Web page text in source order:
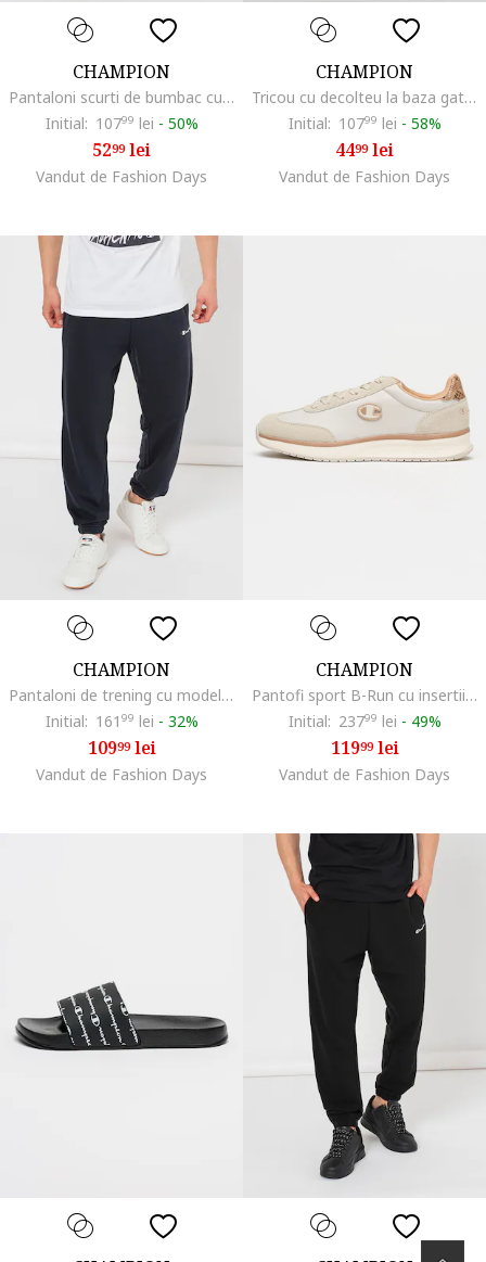
CHAMPION
Pantaloni scurti de bumbac cu snur, Negru
Initial: 10799 lei - 50%
5299lei
Vandut de Fashion Days
CHAMPION
Tricou cu decolteu la baza gatului si logo, Gri/Verde deschis
Initial: 10799 lei - 58%
4499lei
Vandut de Fashion Days
CHAMPION
Pantaloni de trening cu model uni si detaliu logo, Albastru ultramarin
Initial: 161 99 lei - 32%
10999lei
Vandut de Fashion Days
CHAMPION
Pantofi sport B-Run cu insertii din material textil, Gri deschis
Initial: 23799 lei - 49%
11999lei
Vandut de Fashion Days